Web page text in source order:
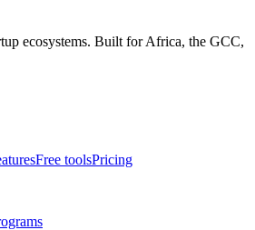
ecosystems. Built for Africa, the GCC,
Free toolsPricing